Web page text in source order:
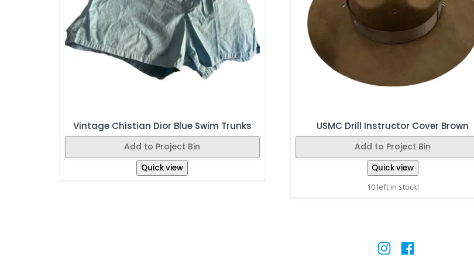
Vintage Chistian Dior Blue Swim Trunks
Add to Project Bin
Quick view
USMC Drill Instructor Cover Brown
Add to Project Bin
Quick view
10 left in stock!